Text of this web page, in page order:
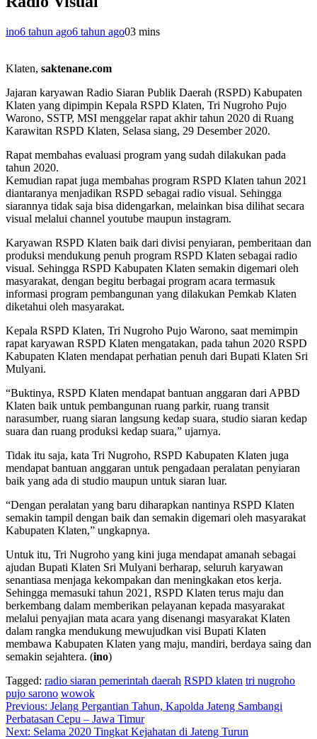
ino6 tahun ago6 tahun ago03 mins
Klaten, saktenane.com
Jajaran karyawan Radio Siaran Publik Daerah (RSPD) Kabupaten
Klaten yang dipimpin Kepala RSPD Klaten, Tri Nugroho Pujo
Warono, SSTP, MSI menggelar rapat akhir tahun 2020 di Ruang
Karawitan RSPD Klaten, Selasa siang, 29 Desember 2020.
Rapat membahas evaluasi program yang sudah dilakukan pada
tahun 2020.
Kemudian rapat juga membahas program RSPD Klaten tahun 2021
diantaranya menjadikan RSPD sebagai radio visual. Sehingga
siarannya tidak saja bisa didengarkan, melainkan bisa dilihat secara
visual melalui channel youtube maupun instagram.
Karyawan RSPD Klaten baik dari divisi penyiaran, pemberitaan dan
produksi mendukung penuh program RSPD Klaten sebagai radio
visual. Sehingga RSPD Kabupaten Klaten semakin digemari oleh
masyarakat, dengan begitu berbagai program acara termasuk
informasi program pembangunan yang dilakukan Pemkab Klaten
diketahui oleh masyarakat.
Kepala RSPD Klaten, Tri Nugroho Pujo Warono, saat memimpin
rapat karyawan RSPD Klaten mengatakan, pada tahun 2020 RSPD
Kabupaten Klaten mendapat perhatian penuh dari Bupati Klaten Sri
Mulyani.
“Buktinya, RSPD Klaten mendapat bantuan anggaran dari APBD
Klaten baik untuk pembangunan ruang parkir, ruang transit
narasumber, ruang siaran langsung kedap suara, studio siaran kedap
suara dan ruang produksi kedap suara,” ujarnya.
Tidak itu saja, kata Tri Nugroho, RSPD Kabupaten Klaten juga
mendapat bantuan anggaran untuk pengadaan peralatan penyiaran
baik yang ada di studio maupun untuk siaran luar.
“Dengan peralatan yang baru diharapkan nantinya RSPD Klaten
semakin tampil dengan baik dan semakin digemari oleh masyarakat
Kabupaten Klaten,” ungkapnya.
Untuk itu, Tri Nugroho yang kini juga mendapat amanah sebagai
ajudan Bupati Klaten Sri Mulyani berharap, seluruh karyawan
senantiasa menjaga kekompakan dan meningkakan etos kerja.
Sehingga memasuki tahun 2021, RSPD Klaten terus maju dan
berkembang dalam memberikan pelayanan kepada masyarakat
melalui penyajian mata acara yang disenangi masyarakat Klaten
dalam rangka mendukung mewujudkan visi Bupati Klaten
membawa Kabupaten Klaten yang maju, mandiri, berdaya saing dan
semakin sejahtera. (ino)
Tagged: radio siaran pemerintah daerah RSPD klaten tri nugroho
pujo sarono wowok
Navigasi
pos
Previous: Jelang Pergantian Tahun, Kapolda Jateng Sambangi
Perbatasan Cepu – Jawa Timur
Next: Selama 2020 Tingkat Kejahatan di Jateng Turun